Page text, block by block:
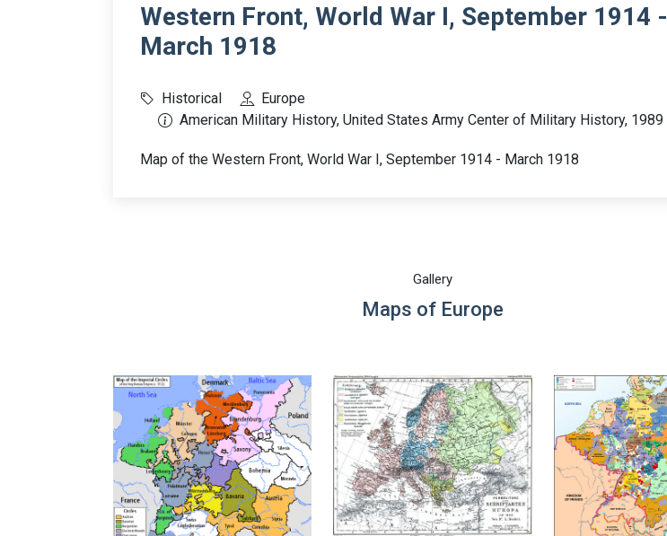
Western Front, World War I, September 1914 -
March 1918
Historical
Europe
American Military History, United States Army Center of Military History, 1989
Map of the Western Front, World War I, September 1914 - March 1918
Gallery
Maps of Europe